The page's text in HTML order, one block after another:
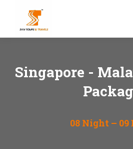
Singapore -
08 Night – 09